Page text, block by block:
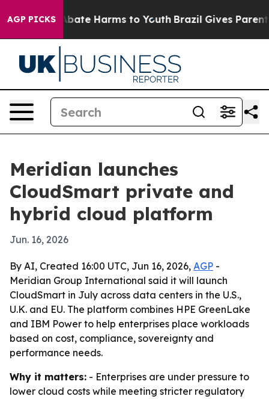
AGP PICKSto Abate Harms to Youth Brazil Gives Parents
Meridian launches
CloudSmart private and
hybrid cloud platform
Jun. 16, 2026
By AI, Created 16:00 UTC, Jun 16, 2026, AGP -
Meridian Group International said it will launch
CloudSmart in July across data centers in the U.S.,
U.K. and EU. The platform combines HPE GreenLake
and IBM Power to help enterprises place workloads
based on cost, compliance, sovereignty and
performance needs.
Why it matters: - Enterprises are under pressure to
lower cloud costs while meeting stricter regulatory